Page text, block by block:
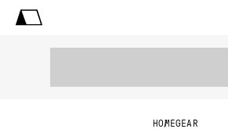
HOMEGEAR